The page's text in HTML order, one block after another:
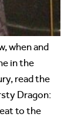
when and
in the
read the
Dragon:
to the